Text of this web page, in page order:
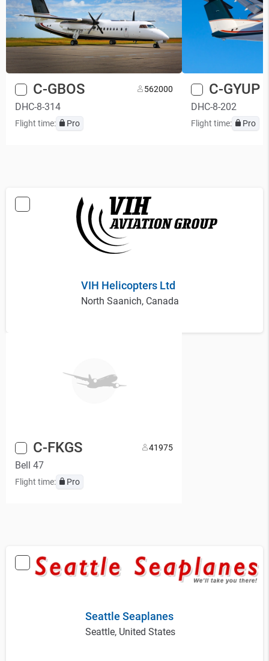
C-GBOS 562000
DHC-8-314
Flight time: Pro
C-GYUP
DHC-8-202
Flight time: Pro
VIH Helicopters Ltd
North Saanich, Canada
C-FKGS 41975
Bell 47
Flight time: Pro
Seattle Seaplanes
Seattle, United States